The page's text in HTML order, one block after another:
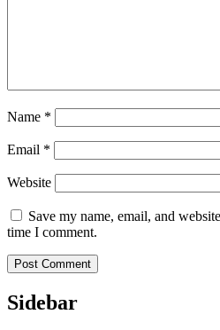
Name *
Email *
Website
Save my name, email, and
time I comment.
Sidebar